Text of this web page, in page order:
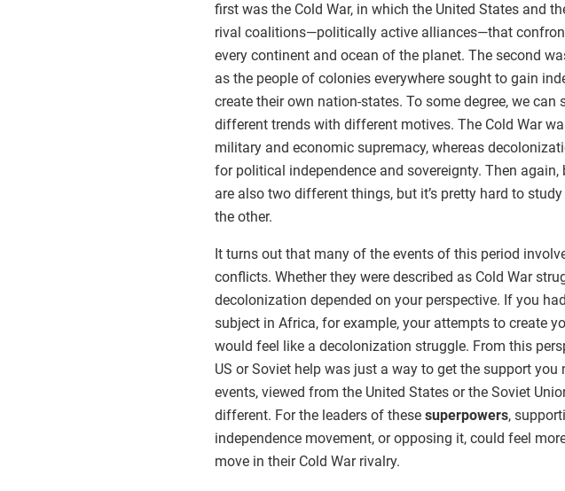
first was the Cold War, in which the United States and
rival coalitions—politically active alliances—that
every continent and ocean of the planet. The second
as the people of colonies everywhere sought to gain
create their own nation-states. To some degree, we can
different trends with different motives. The Cold War
military and economic supremacy, whereas
for political independence and sovereignty. Then again,
are also two different things, but it’s pretty hard to
the other.
It turns out that many of the events of this period
conflicts. Whether they were described as Cold War
decolonization depended on your perspective. If you
subject in Africa, for example, your attempts to create
would feel like a decolonization struggle. From this
US or Soviet help was just a way to get the support you
events, viewed from the United States or the Soviet
different. For the leaders of these superpowers,
independence movement, or opposing it, could feel
move in their Cold War rivalry.